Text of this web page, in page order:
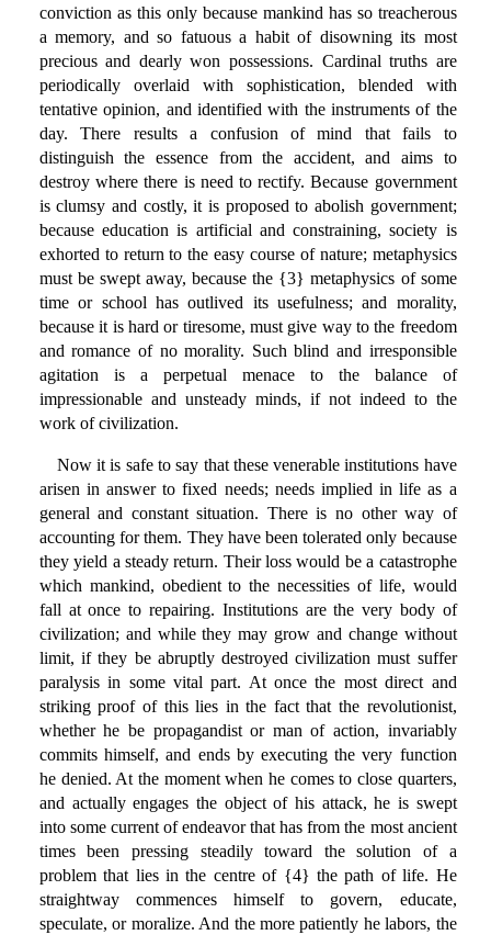
conviction as this only because mankind has so treacherous
a memory, and so fatuous a habit of disowning its most
precious and dearly won possessions. Cardinal truths are
periodically overlaid with sophistication, blended with
tentative opinion, and identified with the instruments of the
day. There results a confusion of mind that fails to
distinguish the essence from the accident, and aims to
destroy where there is need to rectify. Because government
is clumsy and costly, it is proposed to abolish government;
because education is artificial and constraining, society is
exhorted to return to the easy course of nature; metaphysics
must be swept away, because the {3} metaphysics of some
time or school has outlived its usefulness; and morality,
because it is hard or tiresome, must give way to the freedom
and romance of no morality. Such blind and irresponsible
agitation is a perpetual menace to the balance of
impressionable and unsteady minds, if not indeed to the
work of civilization.
Now it is safe to say that these venerable institutions have
arisen in answer to fixed needs; needs implied in life as a
general and constant situation. There is no other way of
accounting for them. They have been tolerated only because
they yield a steady return. Their loss would be a catastrophe
which mankind, obedient to the necessities of life, would
fall at once to repairing. Institutions are the very body of
civilization; and while they may grow and change without
limit, if they be abruptly destroyed civilization must suffer
paralysis in some vital part. At once the most direct and
striking proof of this lies in the fact that the revolutionist,
whether he be propagandist or man of action, invariably
commits himself, and ends by executing the very function
he denied. At the moment when he comes to close quarters,
and actually engages the object of his attack, he is swept
into some current of endeavor that has from the most ancient
times been pressing steadily toward the solution of a
problem that lies in the centre of {4} the path of life. He
straightway commences himself to govern, educate,
speculate, or moralize. And the more patiently he labors, the